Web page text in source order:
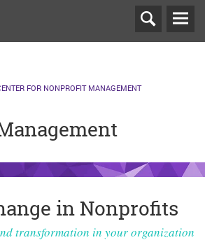
FOR NONPROFIT MANAGEMENT
in Nonprofits
transformation in your organization